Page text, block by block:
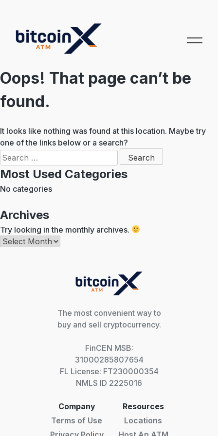
content
Oops! That page can’t be
found.
It looks like nothing was found at this location. Maybe try
one of the links below or a search?
Search
for:
Most Used Categories
No categories
Archives
Try looking in the monthly archives.
Archives
The most convenient way to
buy and sell cryptocurrency.
FinCEN MSB:
31000285807654
FL License: FT230000354
NMLS ID 2225016
Company
Terms of Use
Resources
Locations